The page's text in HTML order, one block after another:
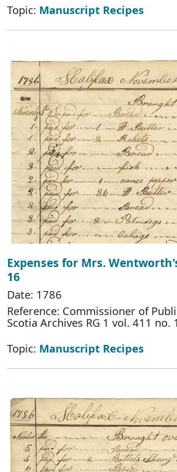
Topic: Manuscript Recipes
Expenses for Mrs.
16
Date: 1786
Reference: Commissioner of
Scotia Archives RG 1 vol. 411 no.
Topic: Manuscript Recipes